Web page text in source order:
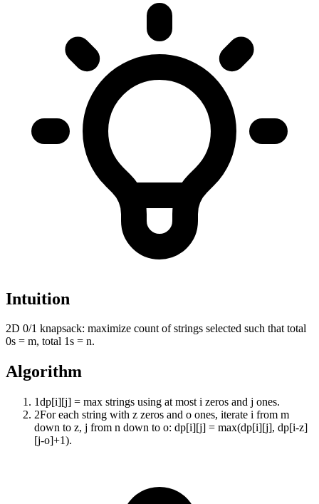
Intuition
2D 0/1 knapsack: maximize count of strings selected such that total
0s = m, total 1s = n.
Algorithm
1dp[i][j] = max strings using at most i zeros and j ones.
2For each string with z zeros and o ones, iterate i from m
down to z, j from n down to o: dp[i][j] = max(dp[i][j], dp[i-z]
[j-o]+1).